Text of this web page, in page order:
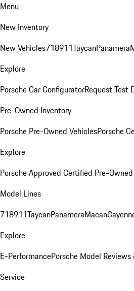
Menu
New Inventory
New Vehicles718911TaycanPanamera
Explore
Porsche Car ConfiguratorRequest Test
Pre-Owned Inventory
Porsche Pre-Owned VehiclesPorsche
Explore
Porsche Approved Certified Pre-
Model Lines
718911TaycanPanameraMacan
Explore
E-PerformancePorsche Model
Service